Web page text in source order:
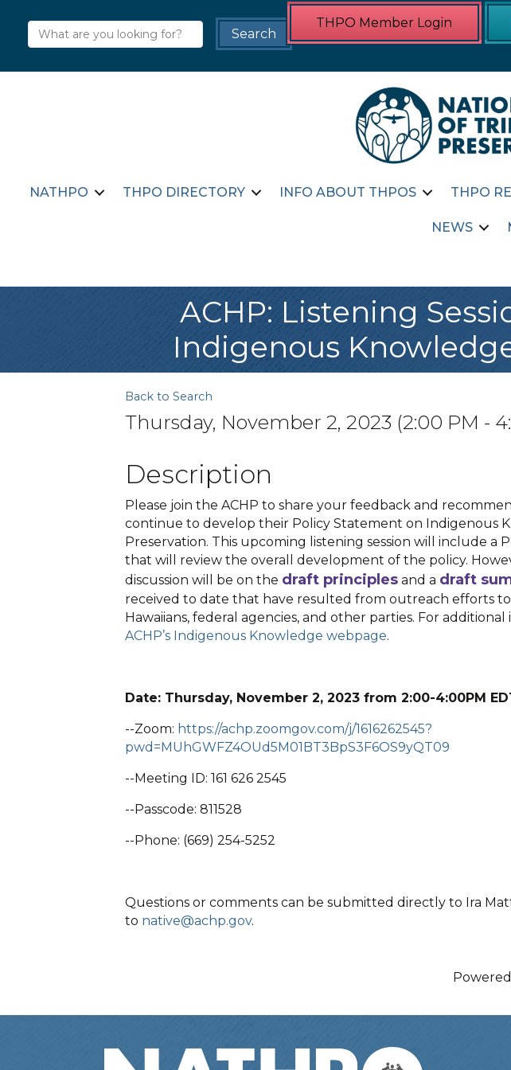
THPO Member Login
NATHPO THPO DIRECTORY INFO ABOUT THPOS THPO
NEWS
ACHP: Listening
Indigenous
Back to Search
Thursday, November 2, 2023 (2:00 PM -
Description
Please join the ACHP to share your feedback and
continue to develop their Policy Statement on Indigenous
Preservation. This upcoming listening session will include a
that will review the overall development of the policy.
discussion will be on the draft principles and a draft
received to date that have resulted from outreach efforts to
Hawaiians, federal agencies, and other parties. For
ACHP’s Indigenous Knowledge webpage.
Date: Thursday, November 2, 2023 from 2:00-4:00PM
--Zoom: https://achp.zoomgov.com/j/1616262545?
pwd=MUhGWFZ4OUd5M01BT3BpS3F6OS9yQT09
--Meeting ID: 161 626 2545
--Passcode: 811528
--Phone: (669) 254-5252
Questions or comments can be submitted directly to Ira
to native@achp.gov.